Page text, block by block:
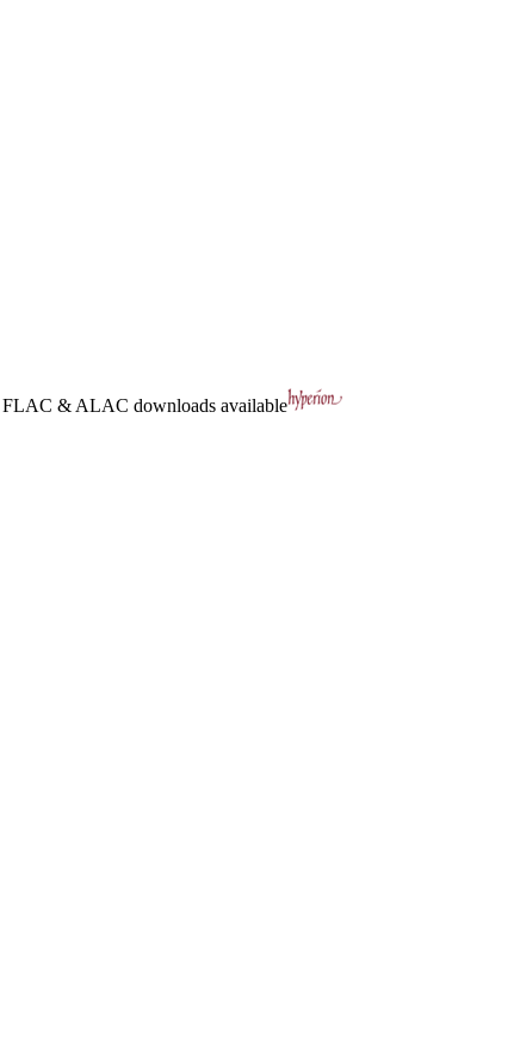
FLAC & ALAC downloads available